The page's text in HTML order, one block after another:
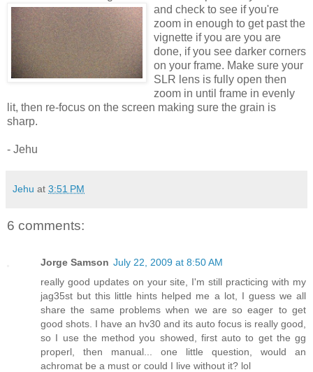
and check to see if you're
zoom in enough to get past the
vignette if you are you are
done, if you see darker corners
on your frame. Make sure your
SLR lens is fully open then
zoom in until frame in evenly
lit, then re-focus on the screen making sure the grain is
sharp.
- Jehu
Jehu at 3:51 PM
6 comments:
Jorge Samson July 22, 2009 at 8:50 AM
really good updates on your site, I'm still practicing with my
jag35st but this little hints helped me a lot, I guess we all
share the same problems when we are so eager to get
good shots. I have an hv30 and its auto focus is really good,
so I use the method you showed, first auto to get the gg
properl, then manual... one little question, would an
achromat be a must or could I live without it? lol